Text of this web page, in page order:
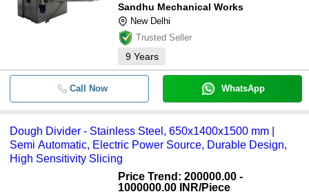
Sandhu Mechanical Works
New Delhi
Trusted Seller
9 Years
Call Now WhatsApp
Dough Divider - Stainless Steel, 650x1400x1500 mm |
Semi Automatic, Electric Power Source, Durable Design,
High Sensitivity Slicing
Price Trend: 200000.00 -
1000000.00 INR/Piece